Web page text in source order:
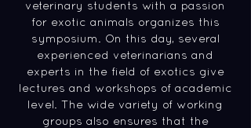
veterinary students with a passion
for exotic animals organizes this
symposium. On this day, several
experienced veterinarians and
experts in the field of exotics give
lectures and workshops of academic
level. The wide variety of working
groups also ensures that the